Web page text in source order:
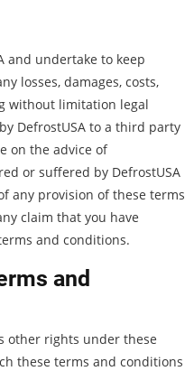
and undertake to keep
losses, damages, costs,
without limitation legal
DefrostUSA to a third party
on the advice of
or suffered by DefrostUSA
any provision of these terms
claim that you have
and conditions.
and
other rights under these
these terms and conditions